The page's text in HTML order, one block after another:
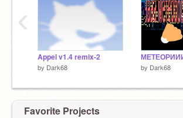
Appel v1.4 remix-2
by Dark68 by Dark68
‹
Favorite Projects